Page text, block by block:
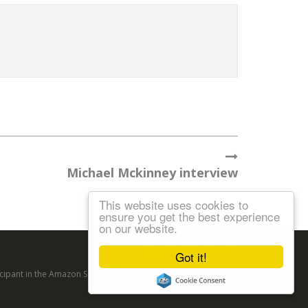
Got it!
This website uses cookies to
ensure you get the best experience
on our website.
Michael Mckinney interview
in the Amazon Services LLC Associates Program, an